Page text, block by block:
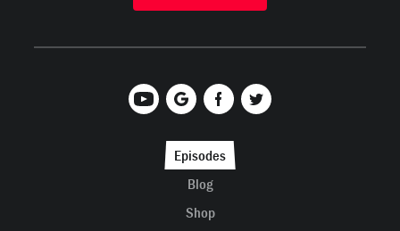
Episodes
Blog
Shop